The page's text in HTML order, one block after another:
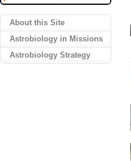
About this Site
Astrobiology in Missions
Astrobiology Strategy